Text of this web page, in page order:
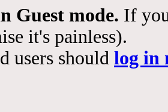
Guest mode. If
it's painless).
users should log in